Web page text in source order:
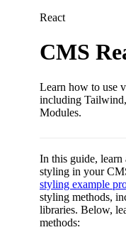
React
CMS
Learn how to use
including
Modules.
In this guide,
styling in your
styling example
styling methods,
libraries. Below,
methods: